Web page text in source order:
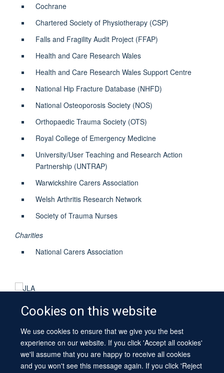
Cookies on this website
We use cookies to ensure that we give you the best
experience on our website. If you click 'Accept all cookies'
we'll assume that you are happy to receive all cookies
and you won't see this message again. If you click 'Reject
Cochrane
Chartered Society of Physiotherapy (CSP)
Falls and Fragility Audit Project (FFAP)
Health and Care Research Wales
Health and Care Research Wales Support Centre
National Hip Fracture Database (NHFD)
National Osteoporosis Society (NOS)
Orthopaedic Trauma Society (OTS)
Royal College of Emergency Medicine
University/User Teaching and Research Action
Partnership (UNTRAP)
Warwickshire Carers Association
Welsh Arthritis Research Network
Society of Trauma Nurses
Charities
National Carers Association
© 2026 University of Oxford
Contact Us
Freedom of Information
Privacy Policy
Copyright Statement
Accessibility Statement Sitemap